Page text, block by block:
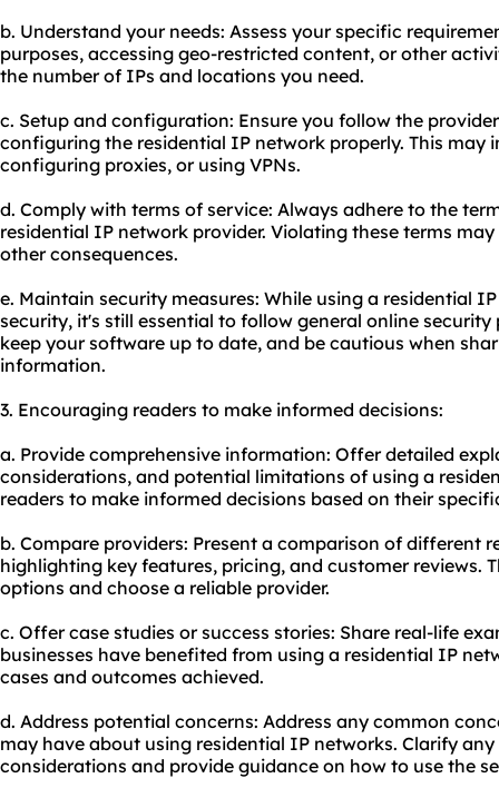
b. Understand your needs: Assess your specific
purposes, accessing geo-restricted content, or other
the number of IPs and locations you need.
c. Setup and configuration: Ensure you follow the
configuring the residential IP network properly. This may
configuring proxies, or using VPNs.
d. Comply with terms of service: Always adhere to the
residential IP network provider. Violating these terms
other consequences.
e. Maintain security measures: While using a residential
security, it's still essential to follow general online
keep your software up to date, and be cautious when
information.
3. Encouraging readers to make informed decisions:
a. Provide comprehensive information: Offer detailed
considerations, and potential limitations of using a
readers to make informed decisions based on their
b. Compare providers: Present a comparison of different
highlighting key features, pricing, and customer reviews.
options and choose a reliable provider.
c. Offer case studies or success stories: Share real-life
businesses have benefited from using a residential IP
cases and outcomes achieved.
d. Address potential concerns: Address any common
may have about using residential IP networks. Clarify
considerations and provide guidance on how to use the